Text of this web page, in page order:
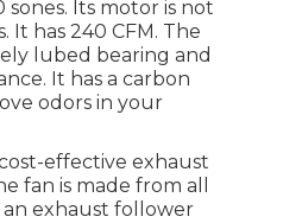
Its motor is not
It has 240 CFM. The
lubed bearing and
It has a carbon
odors in your
effective exhaust
fan is made from all
exhaust follower